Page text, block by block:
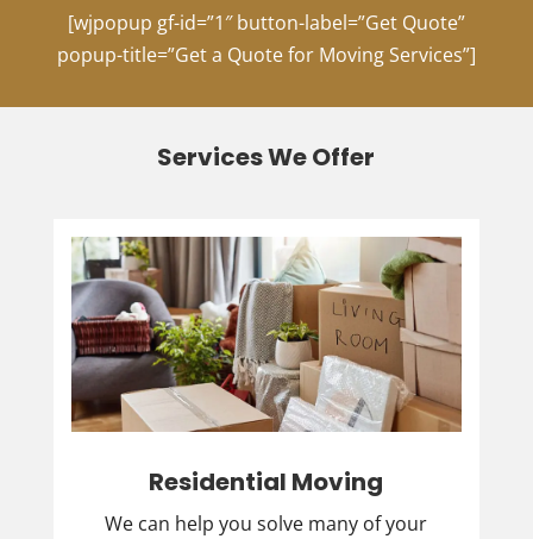
[wjpopup gf-id=”1″ button-label=”Get Quote”
popup-title=”Get a Quote for Moving Services”]
Services We Offer
Residential Moving
We can help you solve many of your